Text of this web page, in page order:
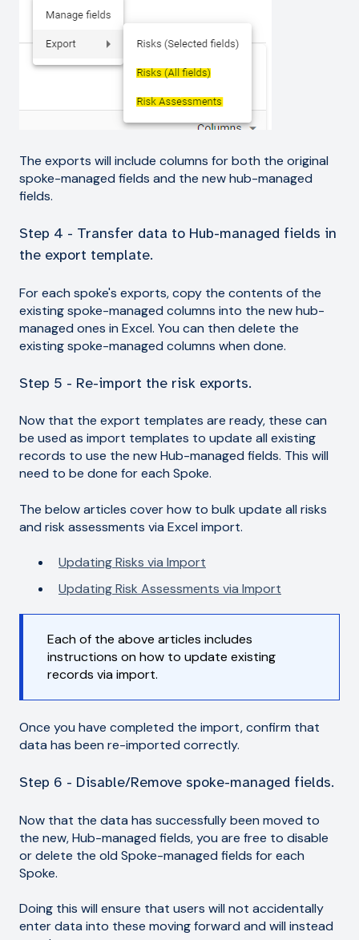
The exports will include columns for both the original
spoke-managed fields and the new hub-managed
fields.
Step 4 - Transfer data to Hub-managed fields in
the export template.
For each spoke's exports, copy the contents of the
existing spoke-managed columns into the new hub-
managed ones in Excel. You can then delete the
existing spoke-managed columns when done.
Step 5 - Re-import the risk exports.
Now that the export templates are ready, these can
be used as import templates to update all existing
records to use the new Hub-managed fields. This will
need to be done for each Spoke.
The below articles cover how to bulk update all risks
and risk assessments via Excel import.
Updating Risks via Import
Updating Risk Assessments via Import
Each of the above articles includes
instructions on how to update existing
records via import.
Once you have completed the import, confirm that
data has been re-imported correctly.
Step 6 - Disable/Remove spoke-managed fields.
Now that the data has successfully been moved to
the new, Hub-managed fields, you are free to disable
or delete the old Spoke-managed fields for each
Spoke.
Doing this will ensure that users will not accidentally
enter data into these moving forward and will instead